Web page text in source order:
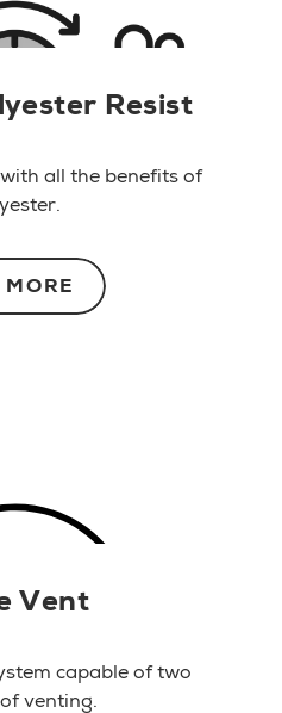
Resist
all the benefits of
MORE
Vent
capable of two
venting.